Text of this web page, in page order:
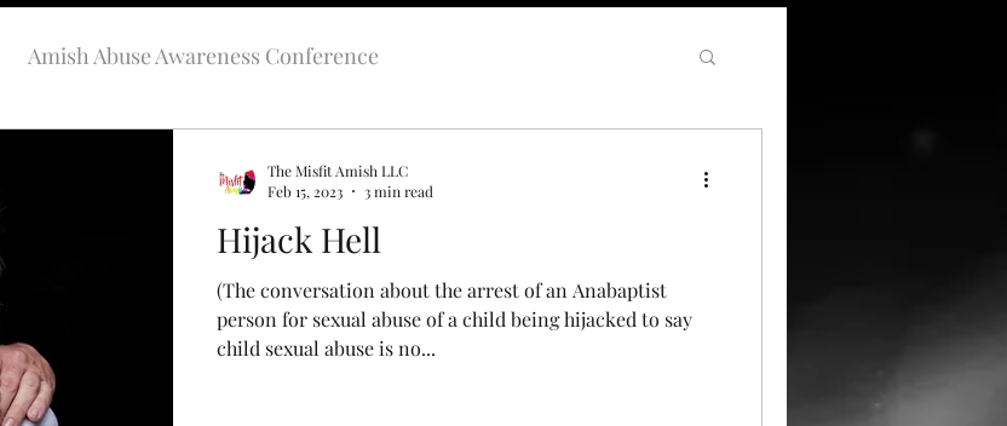
Amish Abuse Awareness Conference
Hijack Hell
(The conversation about the arrest of an Anabaptist
person for sexual abuse of a child being hijacked to say
child sexual abuse is no...
The Misfit Amish LLC
Feb 15, 2023
3 min read